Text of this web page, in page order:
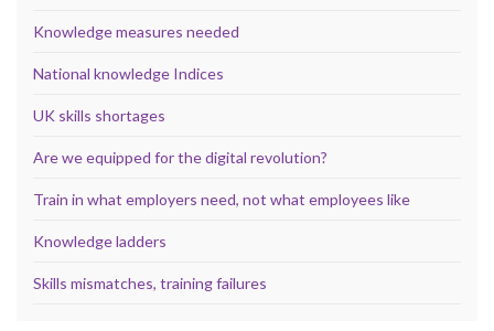
Knowledge measures needed
National knowledge Indices
UK skills shortages
Are we equipped for the digital revolution?
Train in what employers need, not what employees like
Knowledge ladders
Skills mismatches, training failures